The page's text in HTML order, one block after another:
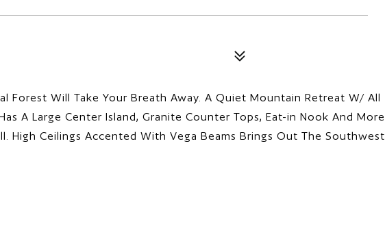
Forest Will Take Your Breath Away. A Quiet Mountain Retreat W/ All
A Large Center Island, Granite Counter Tops, Eat-in Nook And More
High Ceilings Accented With Vega Beams Brings Out The Southwest